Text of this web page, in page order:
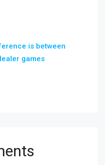
is between
games